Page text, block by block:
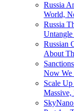
Russia
World,
Russia
Russian
About
Now
Scale
Massive,